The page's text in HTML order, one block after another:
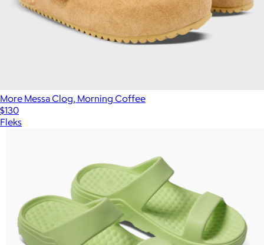
More Messa Clog, Morning Coffee
$130
Fleks